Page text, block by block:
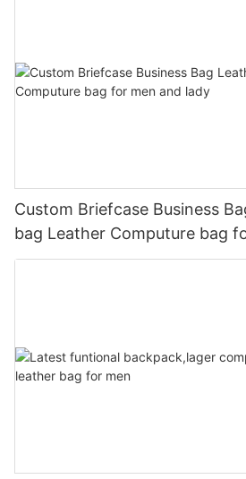
Custom Briefcase Business
bag Leather Computure bag